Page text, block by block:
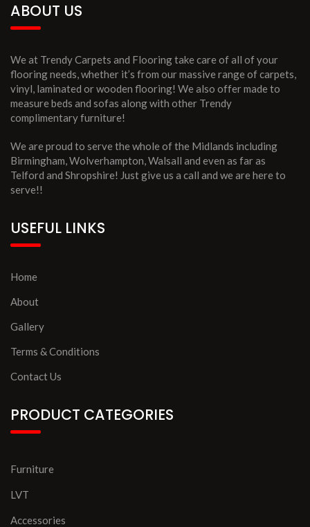
ABOUT US
We at Trendy Carpets and Flooring take care of all of your
flooring needs, whether it’s from our massive range of carpets,
vinyl, laminated or wooden flooring! We also offer made to
measure beds and sofas along with other Trendy
complimentary furniture!
We are proud to serve the whole of the Midlands including
Birmingham, Wolverhampton, Walsall and even as far as
Telford and Shropshire! Just give us a call and we are here to
serve!!
USEFUL LINKS
Home
About
Gallery
Terms & Conditions
Contact Us
PRODUCT CATEGORIES
Furniture
LVT
Accessories